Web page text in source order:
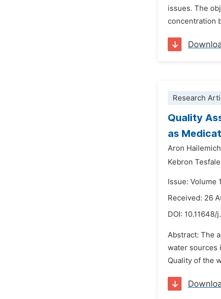
issues. The
concentration
Research
Quality
as
Aron
Kebron
Issue: Volume
Received: 26
DOI: 10.11648/
Abstract: The
water sources
Quality of the